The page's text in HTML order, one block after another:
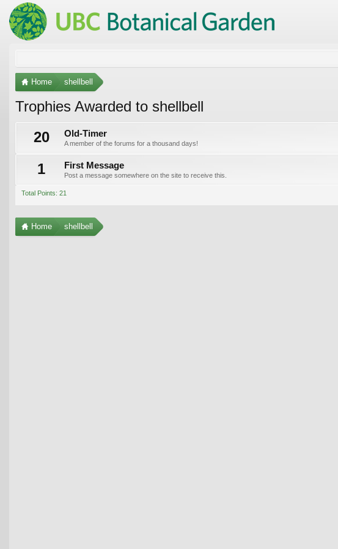
Home shellbell
Trophies Awarded to shellbell
20
Old-Timer
A member of the forums for a thousand days!
1 First Message
Post a message somewhere on the site to receive this.
Total Points: 21
Home shellbell